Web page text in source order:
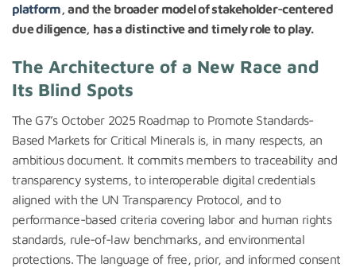
platform , and the broader model of stakeholder-centered
due diligence, has a distinctive and timely role to play.
The Architecture of a New Race and
Its Blind Spots
The G7’s October 2025 Roadmap to Promote Standards-
Based Markets for Critical Minerals is, in many respects, an
ambitious document. It commits members to traceability and
transparency systems, to interoperable digital credentials
aligned with the UN Transparency Protocol, and to
performance-based criteria covering labor and human rights
standards, rule-of-law benchmarks, and environmental
protections. The language of free, prior, and informed consent